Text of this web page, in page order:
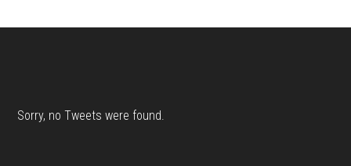
Sorry, no Tweets were found.